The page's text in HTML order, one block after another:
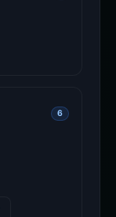
6